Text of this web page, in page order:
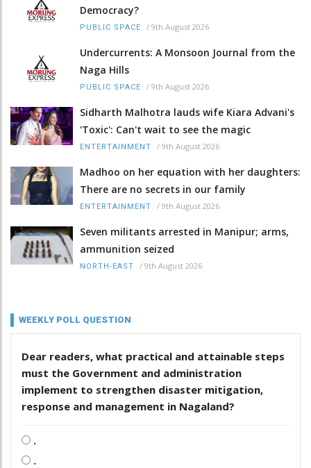
Democracy?
PUBLIC SPACE / 9th August 2026
Undercurrents: A Monsoon Journal from the
Naga Hills
PUBLIC SPACE / 9th August 2026
Sidharth Malhotra lauds wife Kiara Advani's
'Toxic': Can't wait to see the magic
ENTERTAINMENT / 9th August 2026
Madhoo on her equation with her daughters:
There are no secrets in our family
ENTERTAINMENT / 9th August 2026
Seven militants arrested in Manipur; arms,
ammunition seized
NORTH-EAST / 9th August 2026
WEEKLY POLL QUESTION
Dear readers, what practical and attainable steps
must the Government and administration
implement to strengthen disaster mitigation,
response and management in Nagaland?
.
.